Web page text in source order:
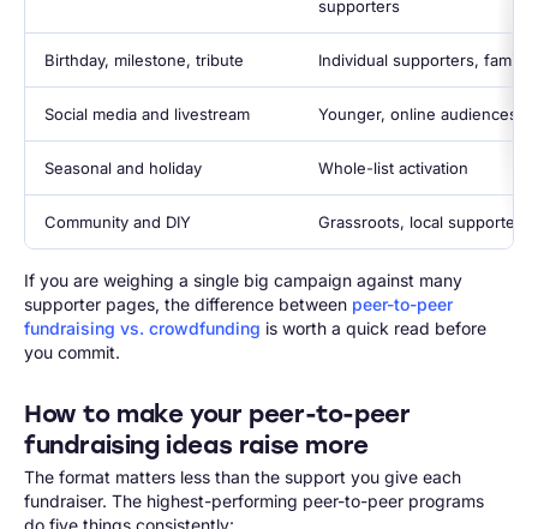
supporters
Birthday, milestone, tribute Individual supporters,
Social media and livestream Younger, online audiences
Seasonal and holiday Whole-list activation
Community and DIY Grassroots, local supporters
If you are weighing a single big campaign against many
supporter pages, the difference between peer-to-peer
fundraising vs. crowdfunding is worth a quick read before
you commit.
How to make your peer-to-peer
fundraising ideas raise more
The format matters less than the support you give each
fundraiser. The highest-performing peer-to-peer programs
do five things consistently: